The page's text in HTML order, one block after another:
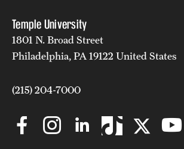
Temple University
1801 N. Broad Street
Philadelphia, PA 19122 United States
(215) 204-7000